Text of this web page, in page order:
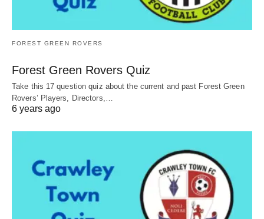
FOREST GREEN ROVERS
Forest Green Rovers Quiz
Take this 17 question quiz about the current and past Forest Green
Rovers’ Players, Directors,…
6 years ago